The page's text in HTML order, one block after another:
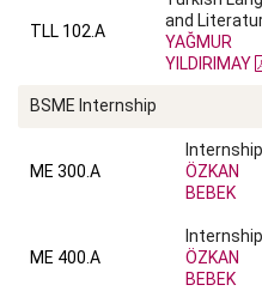
TLL 102.A
and
YAĞMUR
YILDIRIMAY
BSME Internship
ME 300.A
ÖZKAN
BEBEK
ME 400.A
Internship
ÖZKAN
BEBEK